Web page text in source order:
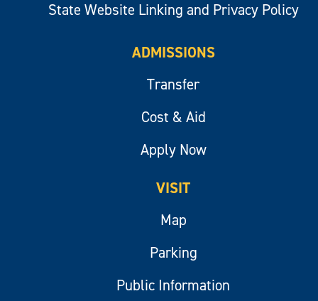
State Website Linking and Privacy Policy
ADMISSIONS
Transfer
Cost & Aid
Apply Now
VISIT
Map
Parking
Public Information